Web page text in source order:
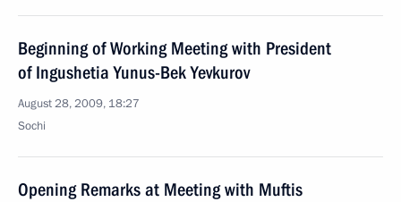
Beginning of Working Meeting with President
of Ingushetia Yunus-Bek Yevkurov
August 28, 2009, 18:27
Sochi
Opening Remarks at Meeting with Muftis